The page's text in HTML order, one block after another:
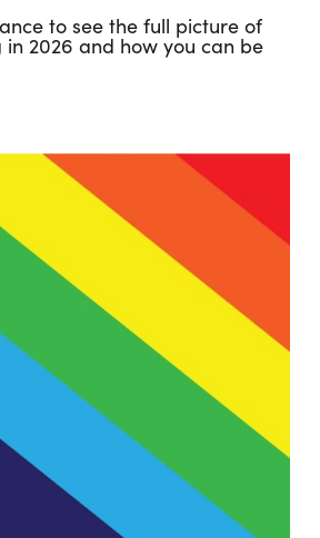
to see the full picture of
in 2026 and how you can be